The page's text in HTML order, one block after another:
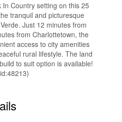
In Country setting on this 25
tranquil and picturesque
Just 12 minutes from
from Charlottetown, the
access to city amenities
rural lifestyle. The land
to suit option is available!